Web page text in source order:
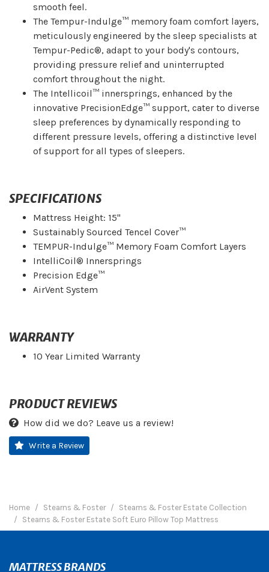
smooth feel.
The Tempur-Indulge™ memory foam comfort layers,
meticulously engineered by the sleep specialists at
Tempur-Pedic®, adapt to your body's contours,
providing pressure relief and uninterrupted
comfort throughout the night.
The Intellicoil™ innersprings, enhanced by the
innovative PrecisionEdge™ support, cater to diverse
sleep preferences by dynamically responding to
different pressure levels, offering a distinctive level
of support for all types of sleepers.
SPECIFICATIONS
Mattress Height: 15"
Sustainably Sourced Tencel Cover™
TEMPUR-Indulge™ Memory Foam Comfort Layers
IntelliCoil® Innersprings
Precision Edge™
AirVent System
WARRANTY
10 Year Limited Warranty
PRODUCT REVIEWS
How did we do? Leave us a review!
Write a Review
Home Stearns & Foster
Stearns & Foster Estate Collection
Stearns & Foster Estate Soft Euro Pillow Top Mattress
MATTRESS BRANDS